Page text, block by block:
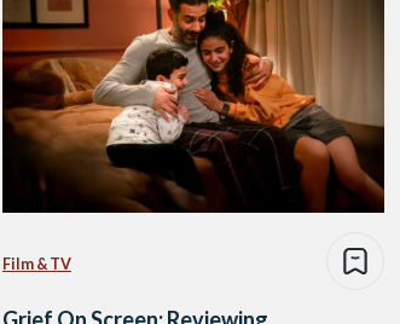
Film & TV